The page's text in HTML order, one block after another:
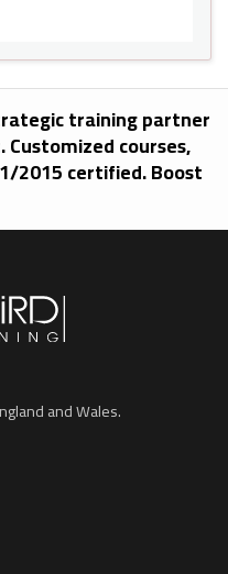
training partner
courses,
2015 certified. Boost
and Wales.